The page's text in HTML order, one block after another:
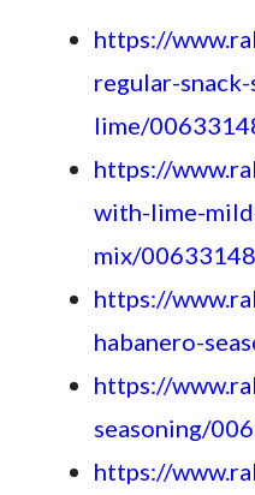
https://
regular-
lime/
https://
with-lime-
mix/
https://
habanero-
https://
seasoning/
https://